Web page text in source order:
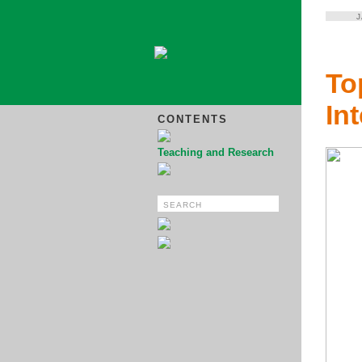
CONTENTS
Teaching and Research